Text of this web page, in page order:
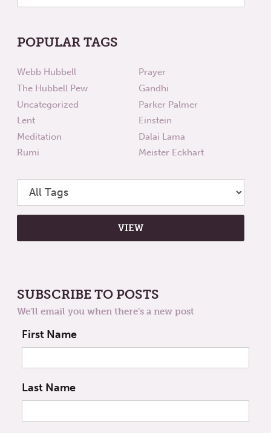
POPULAR TAGS
Webb Hubbell
The Hubbell Pew
Uncategorized
Lent
Meditation
Rumi
Prayer
Gandhi
Parker Palmer
Einstein
Dalai Lama
Meister Eckhart
SUBSCRIBE TO POSTS
We'll email you when there's a new post
First Name
Last Name